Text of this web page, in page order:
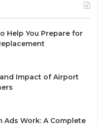
Help You Prepare for
Impact of Airport
Ads Work: A Complete